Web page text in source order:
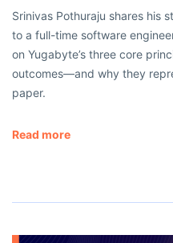
Srinivas Pothuraju shares his
to a full-time software
on Yugabyte’s three core
outcomes—and why they
paper.
Read more